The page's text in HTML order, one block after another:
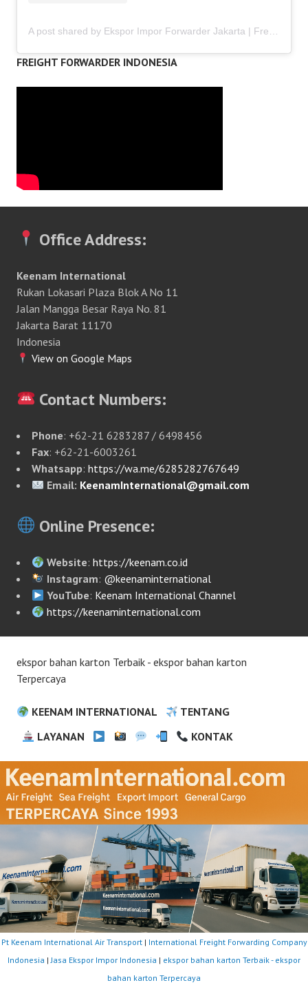
FREIGHT FORWARDER INDONESIA
Office Address:
Keenam International
Rukan Lokasari Plaza Blok A No 11
Jalan Mangga Besar Raya No. 81
Jakarta Barat 11170
Indonesia
View on Google Maps
Contact Numbers:
Phone: +62-21 6283287 / 6498456
Fax: +62-21-6003261
Whatsapp: https://wa.me/6285282767649
Email: KeenamInternational@gmail.com
Online Presence:
Website:https://keenam.co.id
Instagram: @keenaminternational
YouTube: Keenam International Channel
https://keenaminternational.com
ekspor bahan karton Terbaik - ekspor bahan karton
Terpercaya
KEENAM INTERNATIONAL
TENTANG
LAYANAN
KONTAK
Pt Keenam International Air Transport| International Freight Forwarding Company
Indonesia | Jasa Ekspor Impor Indonesia | ekspor bahan karton Terbaik - ekspor
bahan karton Terpercaya